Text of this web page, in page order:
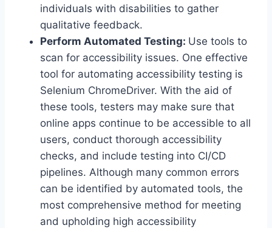
individuals with disabilities to gather
qualitative feedback.
Perform Automated Testing: Use tools to
scan for accessibility issues. One effective
tool for automating accessibility testing is
Selenium ChromeDriver. With the aid of
these tools, testers may make sure that
online apps continue to be accessible to all
users, conduct thorough accessibility
checks, and include testing into CI/CD
pipelines. Although many common errors
can be identified by automated tools, the
most comprehensive method for meeting
and upholding high accessibility